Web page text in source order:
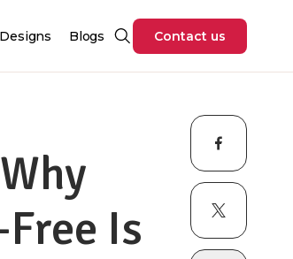
Blogs Contact us
Is